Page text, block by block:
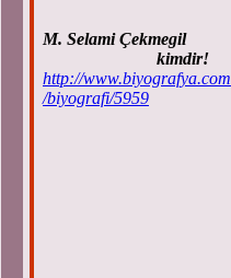
M. Selami Çekmegil
kimdir!
http://www.biyografya.com
/biyografi/5959